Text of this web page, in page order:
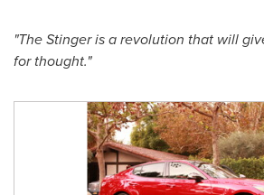
"The Stinger is a revolution that will
for thought."